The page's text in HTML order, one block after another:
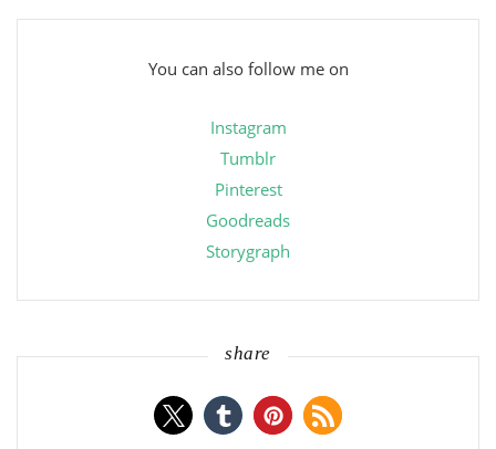
You can also follow me on
Instagram
Tumblr
Pinterest
Goodreads
Storygraph
share